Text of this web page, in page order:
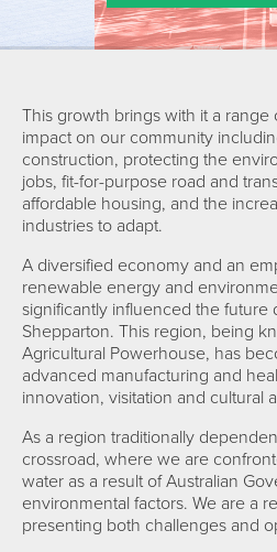
This growth brings with it a range
impact on our community
construction, protecting the
jobs, fit-for-purpose road and
affordable housing, and the
industries to adapt.
A diversified economy and an
renewable energy and
significantly influenced the future
Shepparton. This region, being
Agricultural Powerhouse, has
advanced manufacturing and
innovation, visitation and cultural
As a region traditionally
crossroad, where we are
water as a result of Australian
environmental factors. We are a
presenting both challenges and